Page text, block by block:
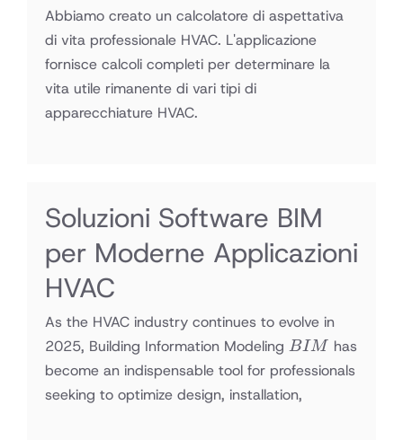
Abbiamo creato un calcolatore di aspettativa
di vita professionale HVAC. L'applicazione
fornisce calcoli completi per determinare la
vita utile rimanente di vari tipi di
apparecchiature HVAC.
Soluzioni Software BIM
per Moderne Applicazioni
HVAC
As the HVAC industry continues to evolve in
2025, Building Information Modeling BIM
BIM has
become an indispensable tool for professionals
seeking to optimize design, installation,